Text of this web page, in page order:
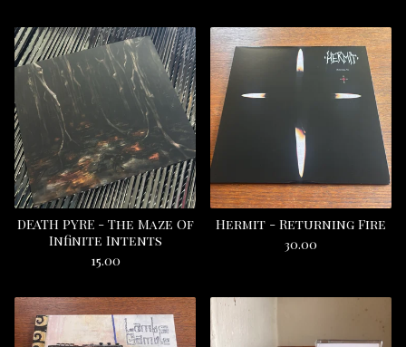
DEATH PYRE - The Maze Of
Infinite Intents
15.00
Hermit - Returning Fire
30.00